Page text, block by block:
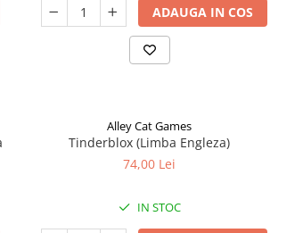
ADAUGA IN COS
Alley Cat Games
Tinderblox (Limba Engleza)
74,00 Lei
IN STOC